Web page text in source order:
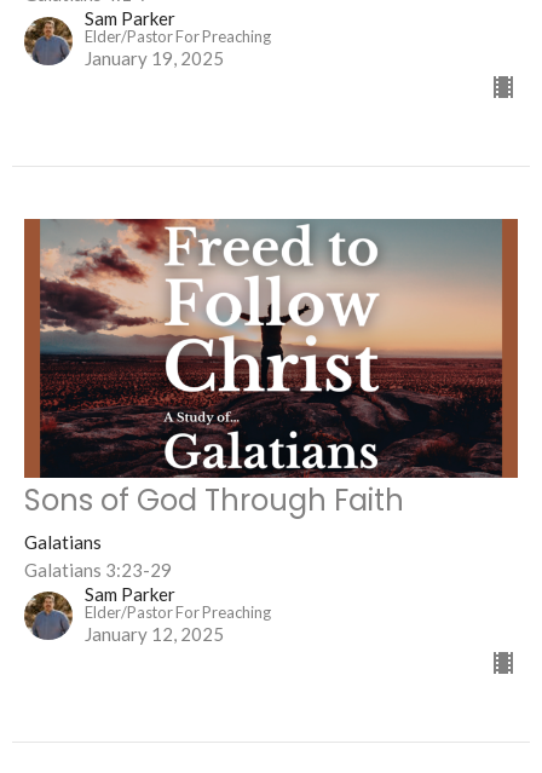
Sam Parker
Elder/Pastor For Preaching
January 19, 2025
Sons of God Through Faith
Galatians
Galatians 3:23-29
Sam Parker
Elder/Pastor For Preaching
January 12, 2025